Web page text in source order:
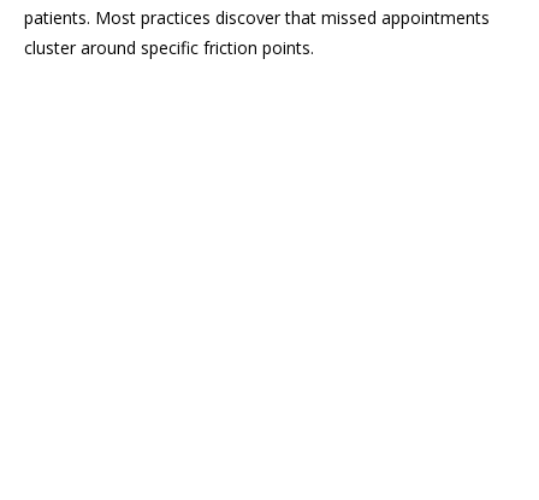
patients. Most practices discover that missed appointments
cluster around specific friction points.